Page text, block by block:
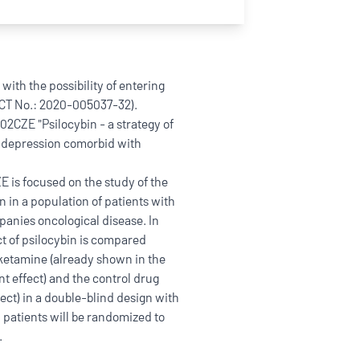
the possibility of entering
No.: 2020-005037-32).
"Psilocybin - a strategy of
comorbid with
is focused on the study of the
in a population of patients with
oncological disease. In
of psilocybin is compared
(already shown in the
effect) and the control drug
in a double-blind design with
will be randomized to